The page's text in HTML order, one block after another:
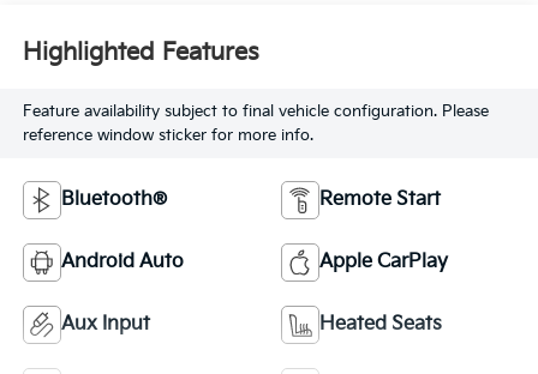
Highlighted Features
Feature availability subject to final vehicle configuration. Please
reference window sticker for more info.
Bluetooth® Remote Start
Android Auto Apple CarPlay
Aux Input Heated Seats